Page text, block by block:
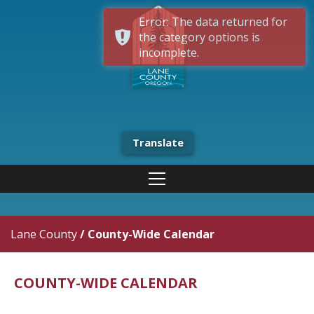
Translate
Lane County/ County-Wide Calendar
COUNTY-WIDE CALENDAR
Error: The data returned for
the category options is
incomplete.